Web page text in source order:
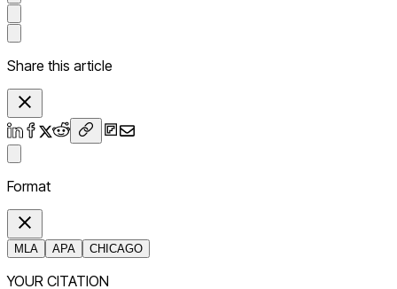
Share this article
Format
MLA APA CHICAGO
YOUR CITATION